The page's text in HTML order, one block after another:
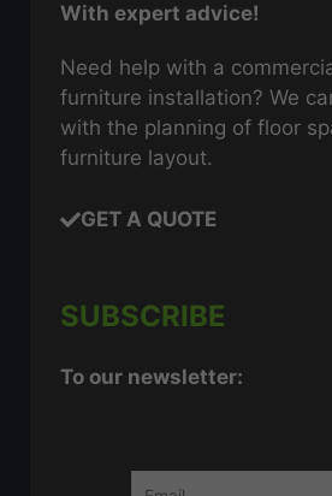
With expert advice!
Need help with a
furniture installation? We
with the planning of floor
furniture layout.
GET A QUOTE
SUBSCRIBE
To our newsletter: